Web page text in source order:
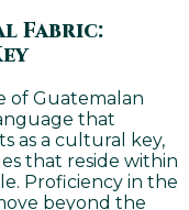
Fabric:
of Guatemalan
that
as a cultural key,
that reside within
Proficiency in the
beyond the